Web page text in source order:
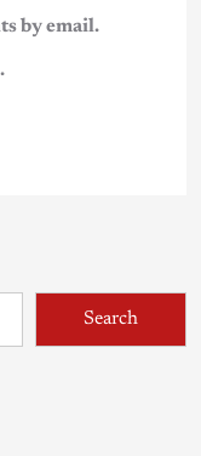
by email.
Search